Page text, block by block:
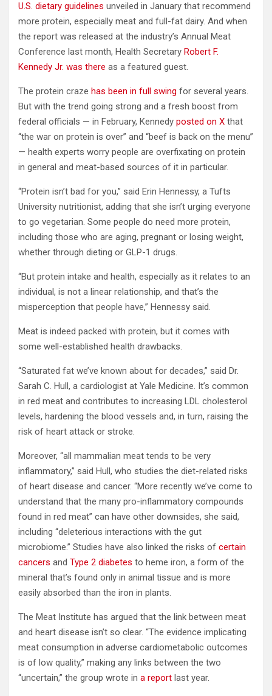
U.S. dietary guidelines unveiled in January that recommend
more protein, especially meat and full-fat dairy. And when
the report was released at the industry’s Annual Meat
Conference last month, Health Secretary Robert F.
Kennedy Jr. was there as a featured guest.
The protein craze has been in full swing for several years.
But with the trend going strong and a fresh boost from
federal officials — in February, Kennedy posted on X that
“the war on protein is over” and “beef is back on the menu”
— health experts worry people are overfixating on protein
in general and meat-based sources of it in particular.
“Protein isn’t bad for you,” said Erin Hennessy, a Tufts
University nutritionist, adding that she isn’t urging everyone
to go vegetarian. Some people do need more protein,
including those who are aging, pregnant or losing weight,
whether through dieting or GLP-1 drugs.
“But protein intake and health, especially as it relates to an
individual, is not a linear relationship, and that’s the
misperception that people have,” Hennessy said.
Meat is indeed packed with protein, but it comes with
some well-established health drawbacks.
“Saturated fat we’ve known about for decades,” said Dr.
Sarah C. Hull, a cardiologist at Yale Medicine. It’s common
in red meat and contributes to increasing LDL cholesterol
levels, hardening the blood vessels and, in turn, raising the
risk of heart attack or stroke.
Moreover, “all mammalian meat tends to be very
inflammatory,” said Hull, who studies the diet-related risks
of heart disease and cancer. “More recently we’ve come to
understand that the many pro-inflammatory compounds
found in red meat” can have other downsides, she said,
including “deleterious interactions with the gut
microbiome.” Studies have also linked the risks of certain
cancers and Type 2 diabetes to heme iron, a form of the
mineral that’s found only in animal tissue and is more
easily absorbed than the iron in plants.
The Meat Institute has argued that the link between meat
and heart disease isn’t so clear. “The evidence implicating
meat consumption in adverse cardiometabolic outcomes
is of low quality,” making any links between the two
“uncertain,” the group wrote in a report last year.